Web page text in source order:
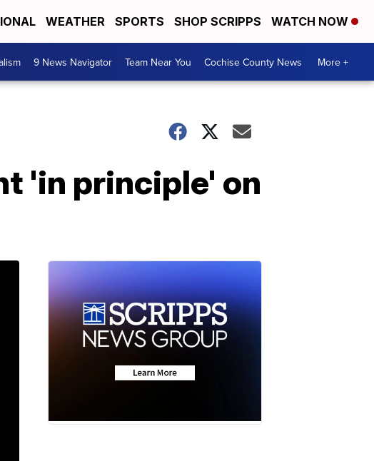
WEATHER SPORTS SHOP SCRIPPS WATCH NOW
9 News Navigator Team Near You Cochise County News More +
'in principle' on